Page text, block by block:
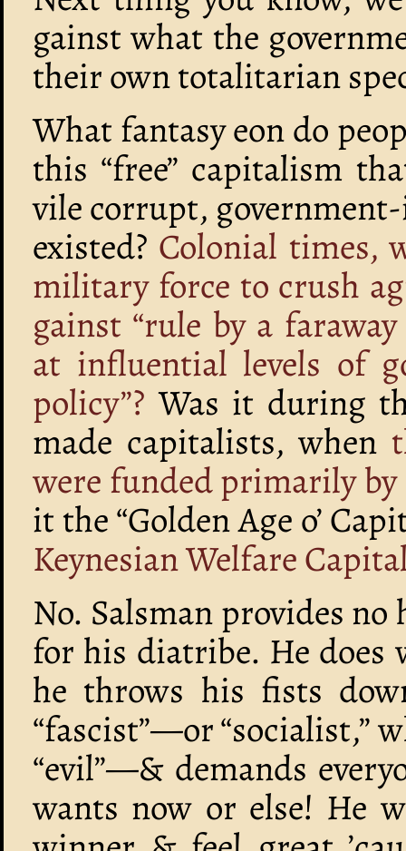
gainst what the
their own totalitarian
What fantasy eon do
this “free” capitalism
vile corrupt,
existed? Colonial times,
military force to crush
gainst “rule by a
at influential levels of
policy”? Was it during
made capitalists, when
were funded primarily
it the “Golden Age o’
Keynesian Welfare
No. Salsman provides
for his diatribe. He
he throws his fists
“fascist”—or “socialist,”
“evil”—& demands
wants now or else! He